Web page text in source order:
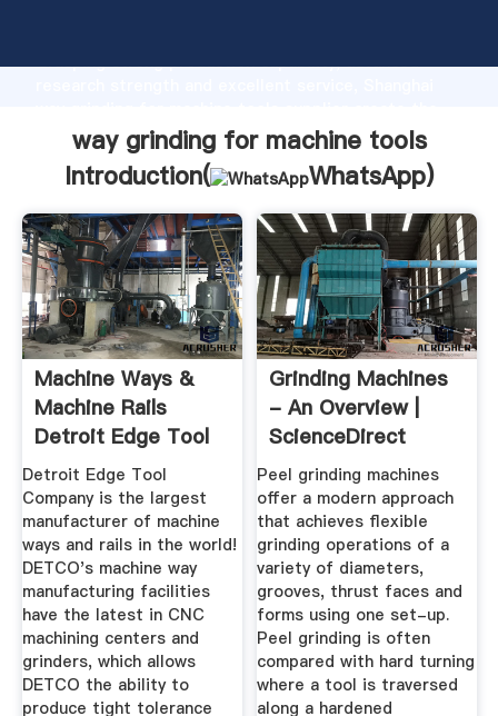
Grasping strong production capability, advanced
value and bring values to all of customers.
way grinding for machine tools
Introduction(
WhatsApp)
Machine Ways &
Machine Rails
Detroit Edge Tool
Company
Detroit Edge Tool
Company is the largest
manufacturer of machine
ways and rails in the world!
DETCO's machine way
manufacturing facilities
have the latest in CNC
machining centers and
grinders, which allows
DETCO the ability to
produce tight tolerance
Grinding Machines
- An Overview |
ScienceDirect
Topics
Peel grinding machines
offer a modern approach
that achieves flexible
grinding operations of a
variety of diameters,
grooves, thrust faces and
forms using one set-up.
Peel grinding is often
compared with hard turning
where a tool is traversed
along a hardened